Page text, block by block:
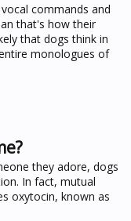
commands and
that's how their
that dogs think in
monologues of
they adore, dogs
In fact, mutual
oxytocin, known as